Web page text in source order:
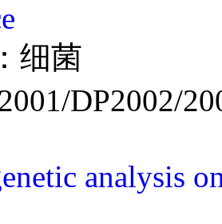
细菌
DP2002/
analysis